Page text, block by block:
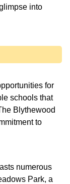
into
for
schools that
Blythewood
to
numerous
Park, a